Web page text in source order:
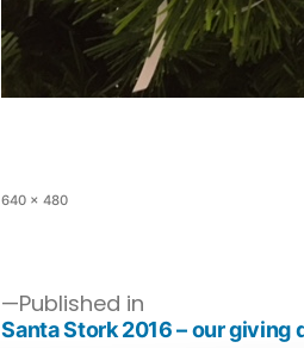
640 × 480
Published in
Santa Stork 2016 – our giving